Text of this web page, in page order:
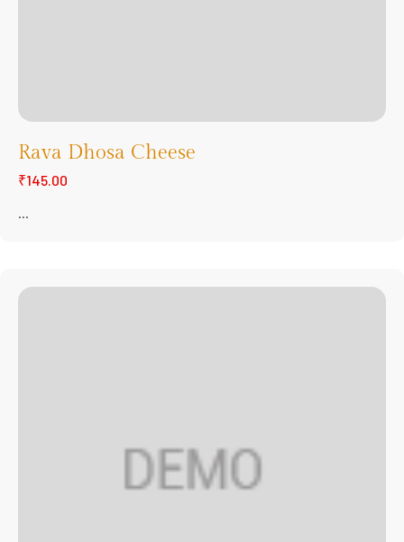
Rava Dhosa Cheese
₹145.00
...